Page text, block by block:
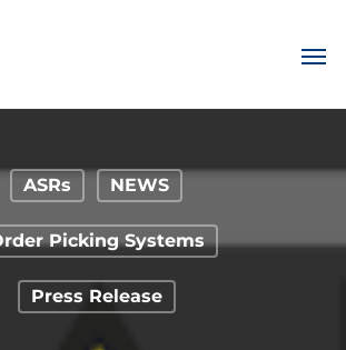
ASRs NEWS
Picking Systems
Press Release